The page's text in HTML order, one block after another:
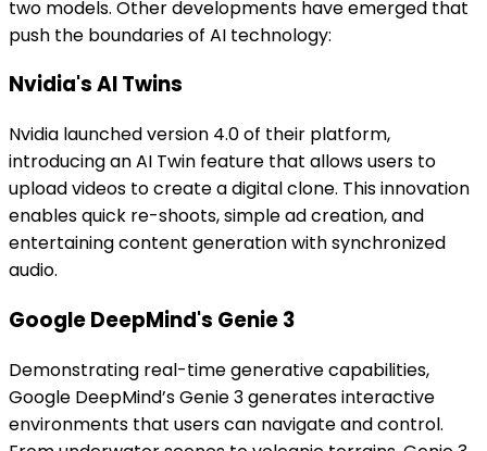
two models. Other developments have emerged that
push the boundaries of AI technology:
Nvidia's AI Twins
Nvidia launched version 4.0 of their platform,
introducing an AI Twin feature that allows users to
upload videos to create a digital clone. This innovation
enables quick re-shoots, simple ad creation, and
entertaining content generation with synchronized
audio.
Google DeepMind's Genie 3
Demonstrating real-time generative capabilities,
Google DeepMind’s Genie 3 generates interactive
environments that users can navigate and control.